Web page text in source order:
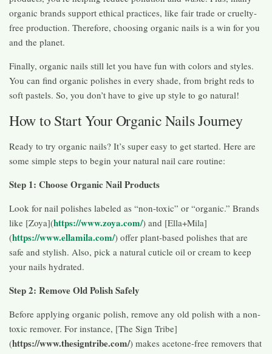
organic brands support ethical practices, like fair trade or cruelty-
free production. Therefore, choosing organic nails is a win for you
and the planet.
Finally, organic nails still let you have fun with colors and styles.
You can find organic polishes in every shade, from bright reds to
soft pastels. So, you don’t have to give up style to go natural!
How to Start Your Organic Nails Journey
Ready to try organic nails? It’s super easy to get started. Here are
some simple steps to begin your natural nail care routine:
Step 1: Choose Organic Nail Products
Look for nail polishes labeled as “non-toxic” or “organic.” Brands
like [Zoya](https://www.zoya.com/) and [Ella+Mila]
(https://www.ellamila.com/) offer plant-based polishes that are
safe and stylish. Also, pick a natural cuticle oil or cream to keep
your nails hydrated.
Step 2: Remove Old Polish Safely
Before applying organic polish, remove any old polish with a non-
toxic remover. For instance, [The Sign Tribe]
(https://www.thesigntribe.com/) makes acetone-free removers that